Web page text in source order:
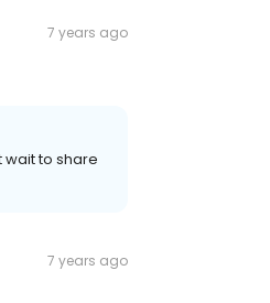
7 years ago
wait to share
7 years ago